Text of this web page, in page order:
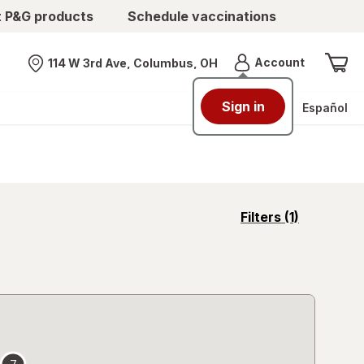
products Schedule vaccinations
Nearest store
114 W 3rd Ave, Columbus, OH AccountMenu
Sign in Español
Filters (1)
opens